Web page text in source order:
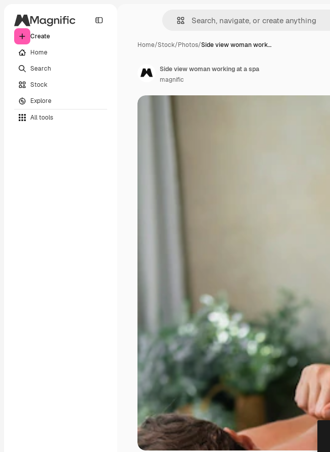
Create
Home
Search
Stock
Explore
All tools
Home/Stock/Photos/Side view woman work…
Side view woman working at a spa
magnific